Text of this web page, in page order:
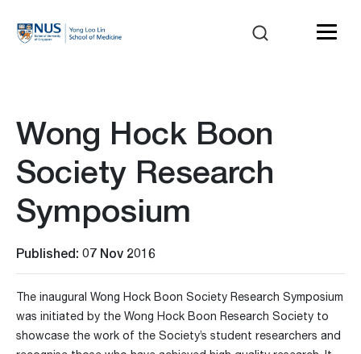
Wong Hock Boon
Society Research
Symposium
Published: 07 Nov 2016
The inaugural Wong Hock Boon Society Research Symposium
was initiated by the Wong Hock Boon Research Society to
showcase the work of the Society’s student researchers and